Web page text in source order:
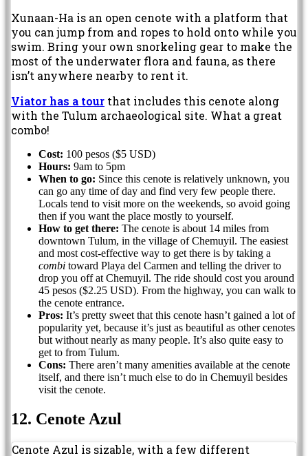
Xunaan-Ha is an open cenote with a platform that
you can jump from and ropes to hold onto while you
swim. Bring your own snorkeling gear to make the
most of the underwater flora and fauna, as there
isn’t anywhere nearby to rent it.
Viator has a tour that includes this cenote along
with the Tulum archaeological site. What a great
combo!
Cost: 100 pesos ($5 USD)
Hours: 9am to 5pm
When to go: Since this cenote is relatively unknown, you
can go any time of day and find very few people there.
Locals tend to visit more on the weekends, so avoid going
then if you want the place mostly to yourself.
How to get there: The cenote is about 14 miles from
downtown Tulum, in the village of Chemuyil. The easiest
and most cost-effective way to get there is by taking a
combi toward Playa del Carmen and telling the driver to
drop you off at Chemuyil. The ride should cost you around
45 pesos ($2.25 USD). From the highway, you can walk to
the cenote entrance.
Pros: It’s pretty sweet that this cenote hasn’t gained a lot of
popularity yet, because it’s just as beautiful as other cenotes
but without nearly as many people. It’s also quite easy to
get to from Tulum.
Cons: There aren’t many amenities available at the cenote
itself, and there isn’t much else to do in Chemuyil besides
visit the cenote.
12. Cenote Azul
Cenote Azul is sizable, with a few different